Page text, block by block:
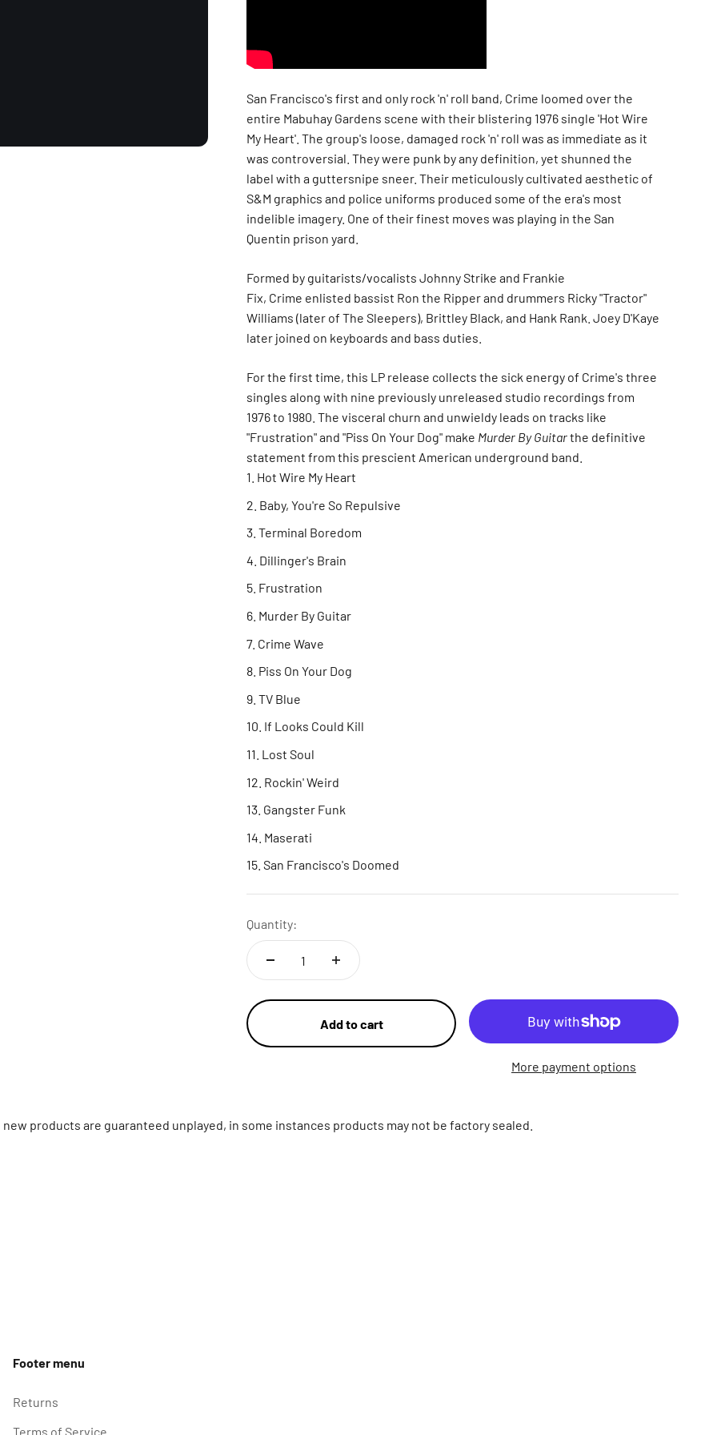
San Francisco's first and only rock 'n' roll band, Crime loomed over the
entire Mabuhay Gardens scene with their blistering 1976 single 'Hot Wire
My Heart'. The group's loose, damaged rock 'n' roll was as immediate as it
was controversial. They were punk by any definition, yet shunned the
label with a guttersnipe sneer. Their meticulously cultivated aesthetic of
S&M graphics and police uniforms produced some of the era's most
indelible imagery. One of their finest moves was playing in the San
Quentin prison yard.
Formed by guitarists/vocalists Johnny Strike and Frankie
Fix, Crime enlisted bassist Ron the Ripper and drummers Ricky "Tractor"
Williams (later of The Sleepers), Brittley Black, and Hank Rank. Joey D'Kaye
later joined on keyboards and bass duties.
For the first time, this LP release collects the sick energy of Crime's three
singles along with nine previously unreleased studio recordings from
1976 to 1980. The visceral churn and unwieldy leads on tracks like
"Frustration" and "Piss On Your Dog" make Murder By Guitarthe definitive
statement from this prescient American underground band.
Hot Wire My Heart
Baby, You're So Repulsive
Terminal Boredom
Dillinger's Brain
Frustration
Murder By Guitar
Crime Wave
Piss On Your Dog
TV Blue
If Looks Could Kill
Lost Soul
Rockin' Weird
Gangster Funk
Maserati
San Francisco's Doomed
Quantity:
Add to cart
More payment options
products are guaranteed unplayed, in some instances products may not be factory sealed.
Footer menu
Returns
Terms of Service